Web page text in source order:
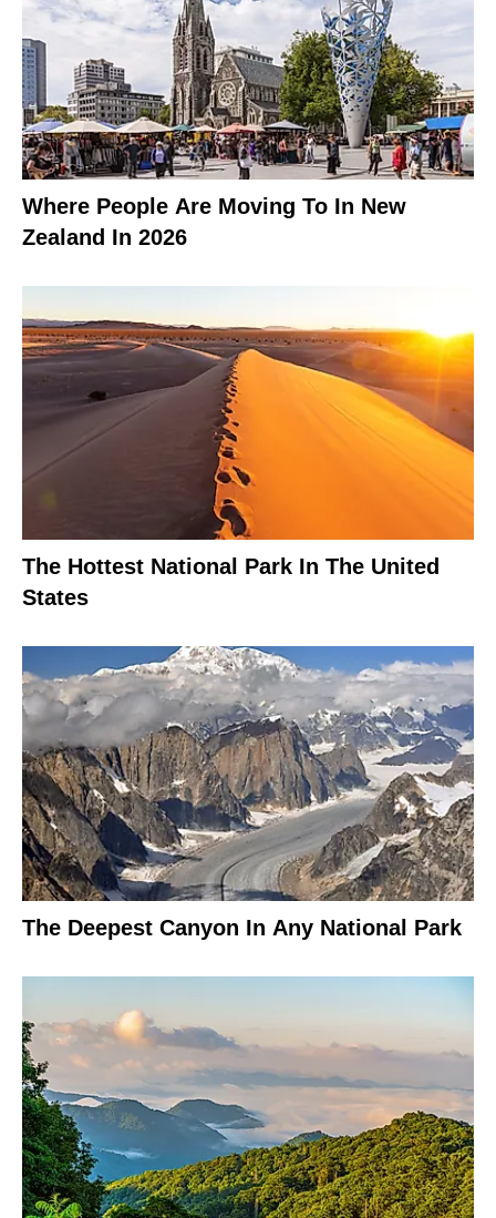
Where People Are Moving To In New
Zealand In 2026
The Hottest National Park In The United
States
The Deepest Canyon In Any National Park